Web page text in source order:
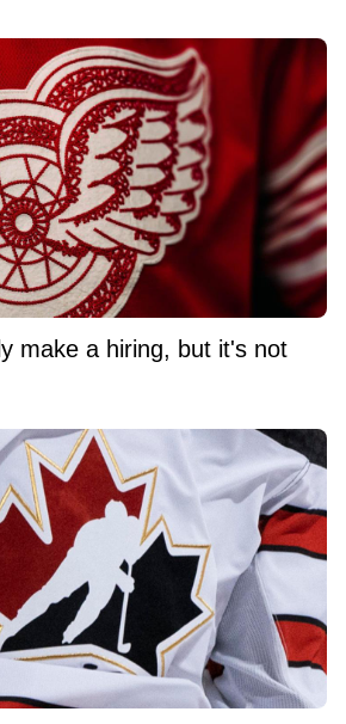
make a hiring, but it's not